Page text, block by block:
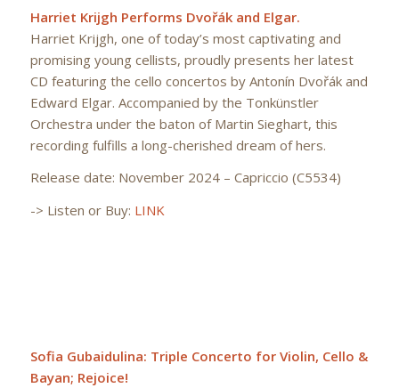
Harriet Krijgh Performs Dvořák and Elgar.
Harriet Krijgh, one of today’s most captivating and
promising young cellists, proudly presents her latest
CD featuring the cello concertos by Antonín Dvořák and
Edward Elgar. Accompanied by the Tonkünstler
Orchestra under the baton of Martin Sieghart, this
recording fulfills a long-cherished dream of hers.
Release date: November 2024 – Capriccio (C5534)
-> Listen or Buy: LINK
Sofia Gubaidulina: Triple Concerto for Violin, Cello &
Bayan; Rejoice!